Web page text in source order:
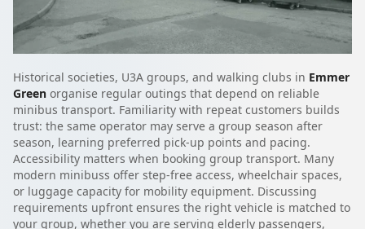
Historical societies, U3A groups, and walking clubs in Emmer
Green organise regular outings that depend on reliable
minibus transport. Familiarity with repeat customers builds
trust: the same operator may serve a group season after
season, learning preferred pick-up points and pacing.
Accessibility matters when booking group transport. Many
modern minibuss offer step-free access, wheelchair spaces,
or luggage capacity for mobility equipment. Discussing
requirements upfront ensures the right vehicle is matched to
your group, whether you are serving elderly passengers,